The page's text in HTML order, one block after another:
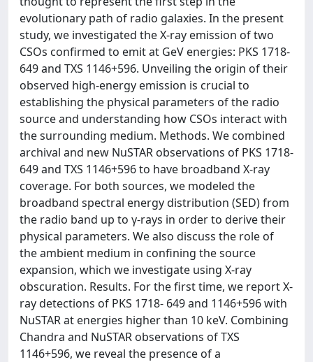
evolutionary path of radio galaxies. In the present
study, we investigated the X-ray emission of two
CSOs confirmed to emit at GeV energies: PKS 1718-
649 and TXS 1146+596. Unveiling the origin of their
observed high-energy emission is crucial to
establishing the physical parameters of the radio
source and understanding how CSOs interact with
the surrounding medium. Methods. We combined
archival and new NuSTAR observations of PKS 1718-
649 and TXS 1146+596 to have broadband X-ray
coverage. For both sources, we modeled the
broadband spectral energy distribution (SED) from
the radio band up to γ-rays in order to derive their
physical parameters. We also discuss the role of
the ambient medium in confining the source
expansion, which we investigate using X-ray
obscuration. Results. For the first time, we report X-
ray detections of PKS 1718- 649 and 1146+596 with
NuSTAR at energies higher than 10 keV. Combining
Chandra and NuSTAR observations of TXS
1146+596, we reveal the presence of a